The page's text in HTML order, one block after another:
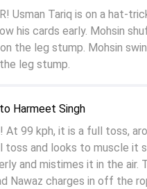
Harmeet Singh
At 99 kph, it is a full toss,
toss and looks to muscle it
and mistimes it in the
Nawaz charges in off the
Usman Tariq is on a hat-
his cards early. Mohsin
the leg stump. Mohsin
leg stump.